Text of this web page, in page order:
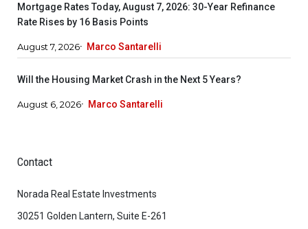
Mortgage Rates Today, August 7, 2026: 30-Year Refinance
Rate Rises by 16 Basis Points
August 7, 2026 Marco Santarelli
Will the Housing Market Crash in the Next 5 Years?
August 6, 2026 Marco Santarelli
Contact
Norada Real Estate Investments
30251 Golden Lantern, Suite E-261